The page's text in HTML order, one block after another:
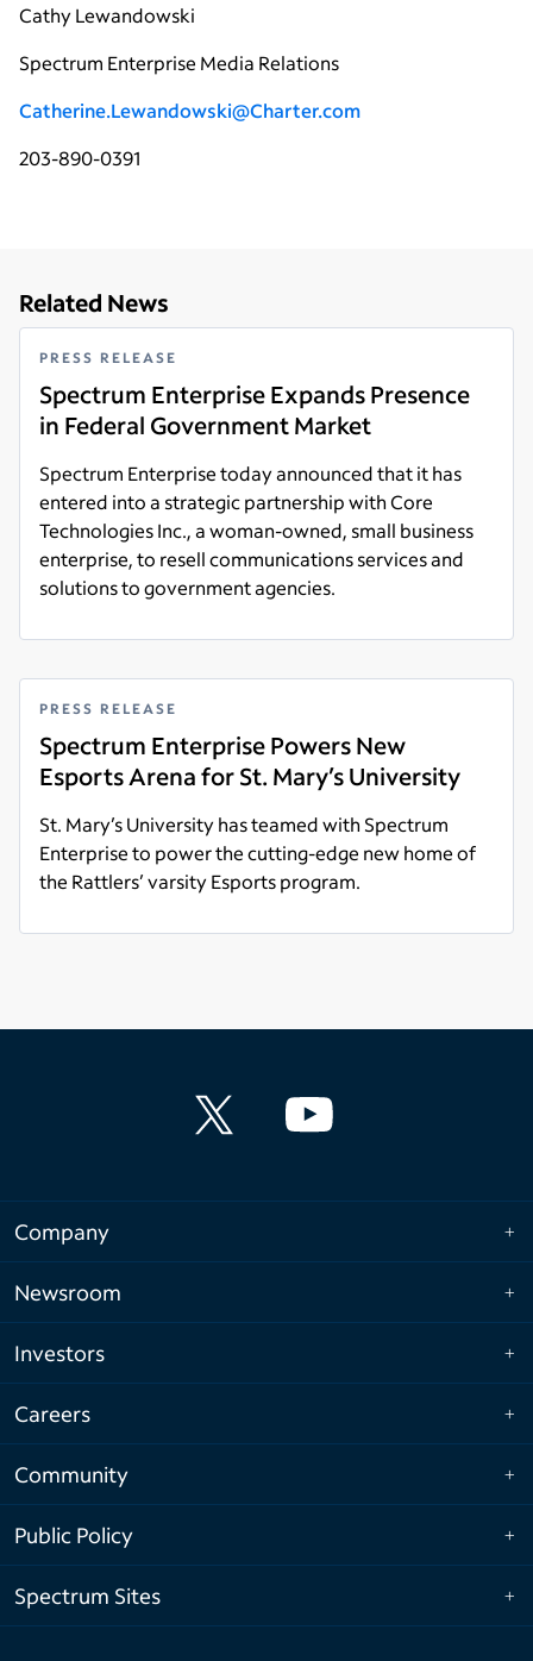
Cathy Lewandowski
Spectrum Enterprise Media Relations
Catherine.Lewandowski@Charter.com
203-890-0391
Related News
PRESS RELEASE
Spectrum Enterprise Expands Presence
in Federal Government Market
Spectrum Enterprise today announced that it has
entered into a strategic partnership with Core
Technologies Inc., a woman-owned, small business
enterprise, to resell communications services and
solutions to government agencies.
Read more
PRESS RELEASE
Spectrum Enterprise Powers New
Esports Arena for St. Mary’s University
St. Mary’s University has teamed with Spectrum
Enterprise to power the cutting-edge new home of
the Rattlers’ varsity Esports program.
Read more
Company
Newsroom
Investors
Careers
Community
Public Policy
Spectrum Sites